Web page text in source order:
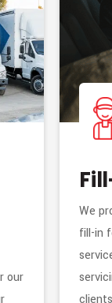
our
We
fill-in